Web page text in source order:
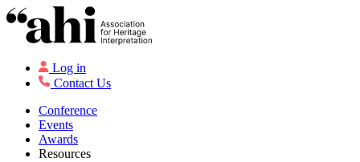
Log in
Contact Us
Conference
Events
Awards
Resources